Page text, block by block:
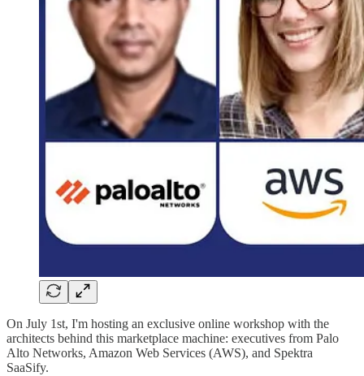
On July 1st, I'm hosting an exclusive online workshop with the
architects behind this marketplace machine: executives from Palo
Alto Networks, Amazon Web Services (AWS), and Spektra
SaaSify.